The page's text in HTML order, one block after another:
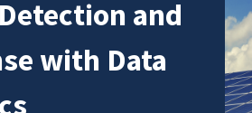
and
with Data